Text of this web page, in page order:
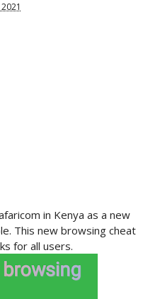
in Kenya as a new
This new browsing cheat
for all users.